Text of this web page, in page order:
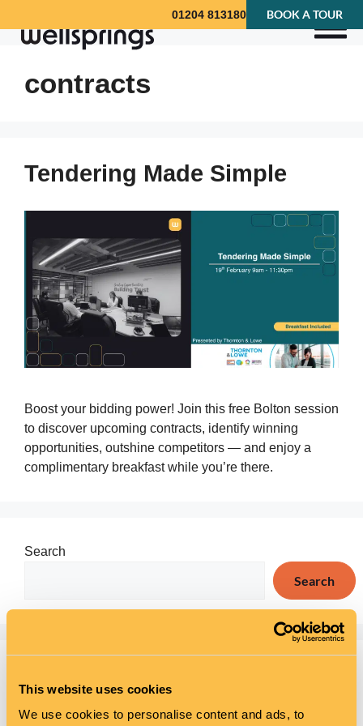
This website uses cookies
We use cookies to personalise content and ads, to
01204 813180 BOOK A TOUR
contracts
Tendering Made Simple
Boost your bidding power! Join this free Bolton session
to discover upcoming contracts, identify winning
opportunities, outshine competitors — and enjoy a
complimentary breakfast while you’re there.
Search
Search
Mental Health Awareness Week at The Wellsprings